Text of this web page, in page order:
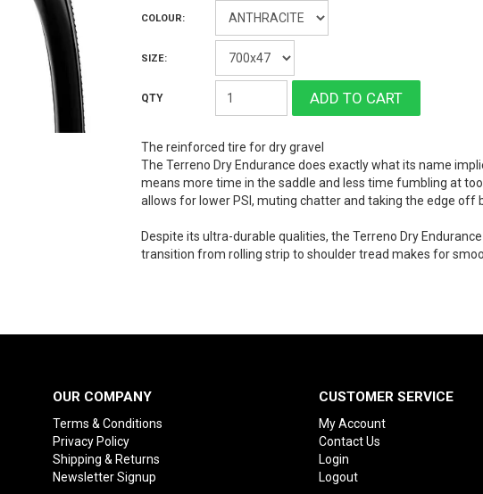
COLOUR:
SIZE:
The reinforced tire for dry gravel
The Terreno Dry Endurance does exactly what its name
means more time in the saddle and less time fumbling at
allows for lower PSI, muting chatter and taking the edge off
Despite its ultra-durable qualities, the Terreno Dry
transition from rolling strip to shoulder tread makes for
OUR COMPANY
Terms & Conditions
Privacy Policy
Shipping & Returns
Newsletter Signup
CUSTOMER SERVICE
My Account
Contact Us
Login
Logout